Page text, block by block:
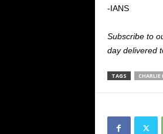
-IANS
Subscribe to
day delivered
TAGS CHARLIE